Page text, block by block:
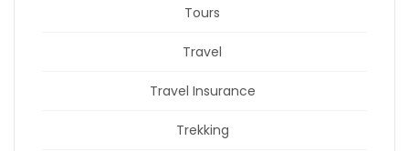
Tours
Travel
Travel Insurance
Trekking